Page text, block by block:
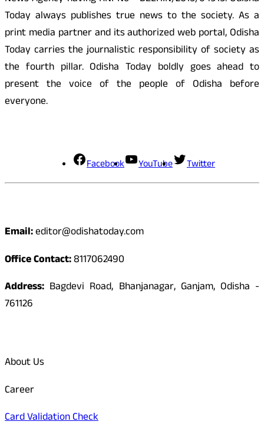
Today always publishes true news to the society. As a
print media partner and its authorized web portal, Odisha
Today carries the journalistic responsibility of society as
the fourth pillar. Odisha Today boldly goes ahead to
present the voice of the people of Odisha before
everyone.
Facebook YouTube Twitter
Email:editor@odishatoday.com
Office Contact:8117062490
Address: Bagdevi Road, Bhanjanagar, Ganjam, Odisha -
761126
About Us
Career
Card Validation Check